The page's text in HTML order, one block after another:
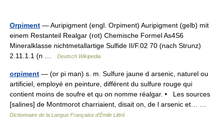
Orpiment — Auripigment (engl. Orpiment) Auripigment (gelb) mit
einem Restanteil Realgar (rot) Chemische Formel As4S6
Mineralklasse nichtmetallartige Sulfide II/F.02 70 (nach Strunz)
2.11.1.1 (n …
Deutsch Wikipedia
orpiment — (or pi man) s. m. Sulfure jaune d arsenic, naturel ou
artificiel, employé en peinture, différent du sulfure rouge qui
contient moins de soufre et qu on nomme réalgar. • Les sources
[salines] de Montmorot charriaient, disait on, de l arsenic et… …
Dictionnaire de la Langue Française d'Émile Littré